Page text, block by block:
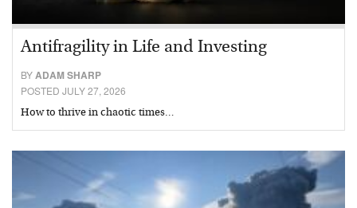
Antifragility in Life and Investing
BYADAM SHARP
POSTED JULY 27, 2026
How to thrive in chaotic times…